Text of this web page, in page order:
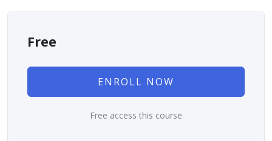
Free
ENROLL NOW
Free access this course